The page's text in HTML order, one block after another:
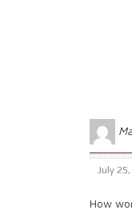
July
How